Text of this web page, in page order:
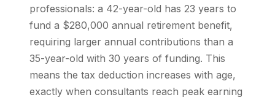
professionals: a 42-year-old has 23 years to
fund a $280,000 annual retirement benefit,
requiring larger annual contributions than a
35-year-old with 30 years of funding. This
means the tax deduction increases with age,
exactly when consultants reach peak earning